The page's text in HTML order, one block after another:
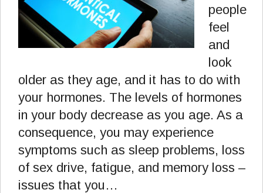
people
feel
and
look
older as they age, and it has to do with
your hormones. The levels of hormones
in your body decrease as you age. As a
consequence, you may experience
symptoms such as sleep problems, loss
of sex drive, fatigue, and memory loss –
issues that you…